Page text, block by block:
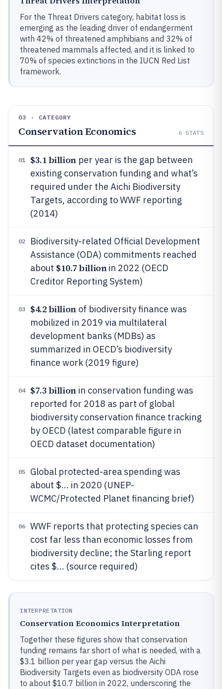
For the Threat Drivers category, habitat loss is
emerging as the leading driver of endangerment
with 42% of threatened amphibians and 32% of
threatened mammals affected, and it is linked to
70% of species extinctions in the IUCN Red List
framework.
03 · CATEGORY
Conservation Economics 6 STATS
01 $3.1 billionper year is the gap between
existing conservation funding and what’s
required under the Aichi Biodiversity
Targets, according to WWF reporting
(2014)
02
Biodiversity-related Official Development
Assistance (ODA) commitments reached
about $10.7 billionin 2022 (OECD
Creditor Reporting System)
03 $4.2 billionof biodiversity finance was
mobilized in 2019 via multilateral
development banks (MDBs) as
summarized in OECD’s biodiversity
finance work (2019 figure)
04 $7.3 billionin conservation funding was
reported for 2018 as part of global
biodiversity conservation finance tracking
by OECD (latest comparable figure in
OECD dataset documentation)
05
Global protected-area spending was
about $... in 2020 (UNEP-
WCMC/Protected Planet financing brief)
06
WWF reports that protecting species can
cost far less than economic losses from
biodiversity decline; the Starling report
cites $... (source required)
INTERPRETATION
Conservation Economics Interpretation
Together these figures show that conservation
funding remains far short of what is needed, with a
$3.1 billion per year gap versus the Aichi
Biodiversity Targets even as biodiversity ODA rose
to about $10.7 billion in 2022, underscoring the